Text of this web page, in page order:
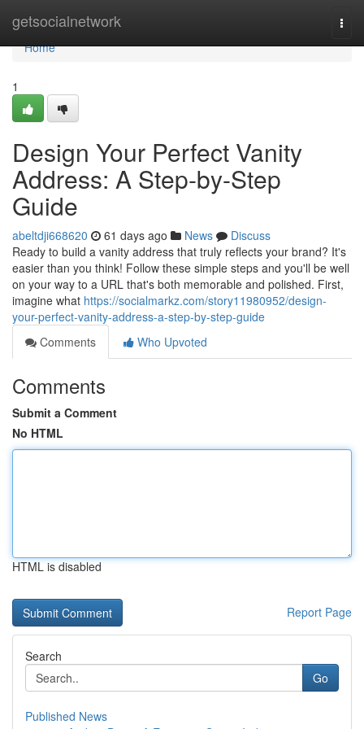
getsocialnetwork
Home
Home
1
Design Your Perfect Vanity
Address: A Step-by-Step
Guide
abeltdji668620 61 days ago News
Discuss
Ready to build a vanity address that truly reflects your brand? It's
easier than you think! Follow these simple steps and you'll be well
on your way to a URL that's both memorable and polished. First,
imagine what https://socialmarkz.com/story11980952/design-
your-perfect-vanity-address-a-step-by-step-guide
Comments
Who Upvoted
Comments
Submit a Comment
No HTML
HTML is disabled
Report Page
Search
Go
Published News